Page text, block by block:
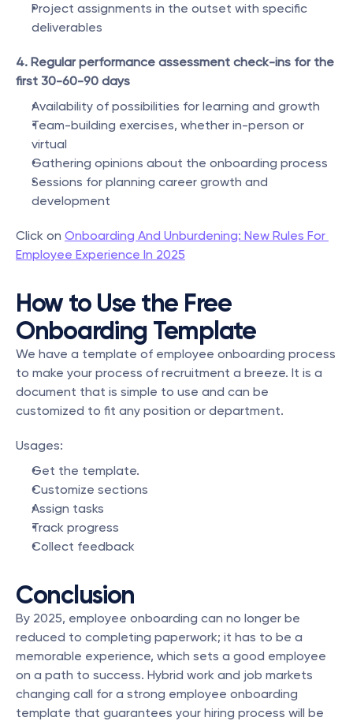
Project assignments in the outset with specific
deliverables
4. Regular performance assessment check-ins for the
first 30-60-90 days
Availability of possibilities for learning and growth
Team-building exercises, whether in-person or
virtual
Gathering opinions about the onboarding process
Sessions for planning career growth and
development
Click on Onboarding And Unburdening: New Rules For
Employee Experience In 2025
How to Use the Free
Onboarding Template
We have a template of employee onboarding process
to make your process of recruitment a breeze. It is a
document that is simple to use and can be
customized to fit any position or department.
Usages:
Get the template.
Customize sections
Assign tasks
Track progress
Collect feedback
Conclusion
By 2025, employee onboarding can no longer be
reduced to completing paperwork; it has to be a
memorable experience, which sets a good employee
on a path to success. Hybrid work and job markets
changing call for a strong employee onboarding
template that guarantees your hiring process will be